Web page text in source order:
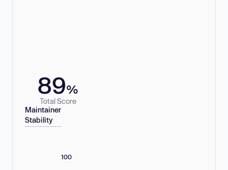
89%
Total Score
Maintainer
Stability
100